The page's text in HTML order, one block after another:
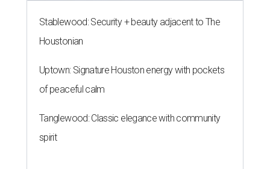
Stablewood: Security + beauty adjacent to The
Houstonian
Uptown: Signature Houston energy with pockets
of peaceful calm
Tanglewood: Classic elegance with community
spirit